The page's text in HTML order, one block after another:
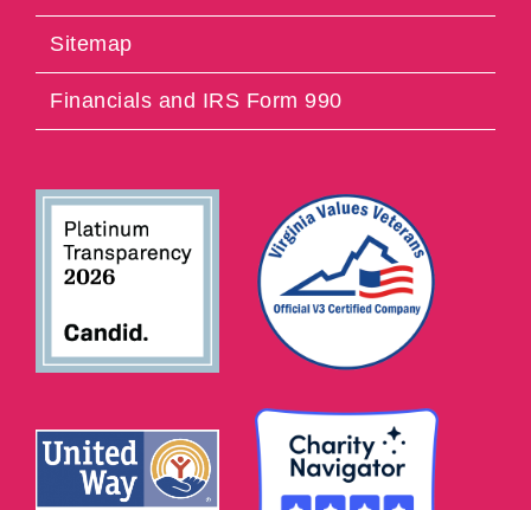
Sitemap
Financials and IRS Form 990